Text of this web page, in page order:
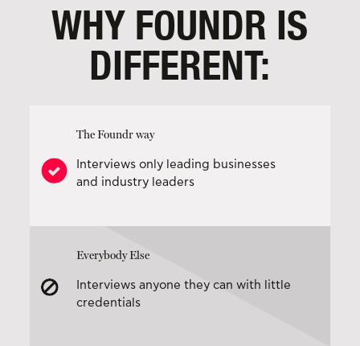
WHY FOUNDR IS
DIFFERENT:
The Foundr way
Interviews only leading businesses
and industry leaders
Everybody Else
Interviews anyone they can with little
credentials